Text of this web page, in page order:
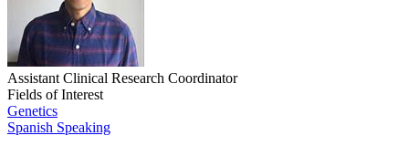
Assistant Clinical Research Coordinator
Fields of Interest
Genetics
Spanish Speaking